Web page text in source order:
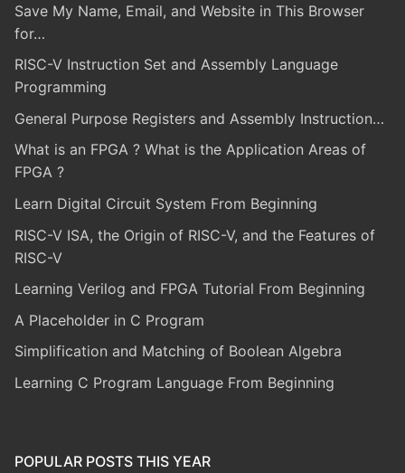
Save My Name, Email, and Website in This Browser
for…
RISC-V Instruction Set and Assembly Language
Programming
General Purpose Registers and Assembly Instruction…
What is an FPGA ? What is the Application Areas of
FPGA ?
Learn Digital Circuit System From Beginning
RISC-V ISA, the Origin of RISC-V, and the Features of
RISC-V
Learning Verilog and FPGA Tutorial From Beginning
A Placeholder in C Program
Simplification and Matching of Boolean Algebra
Learning C Program Language From Beginning
POPULAR POSTS THIS YEAR